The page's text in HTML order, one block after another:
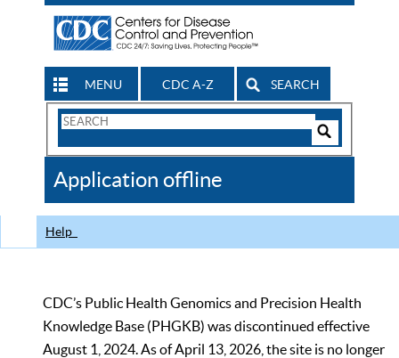
MENU CDC A-Z SEARCH
Search
CDC
Application offline
Help
CDC’s Public Health Genomics and Precision Health
Knowledge Base (PHGKB) was discontinued effective
August 1, 2024. As of April 13, 2026, the site is no longer